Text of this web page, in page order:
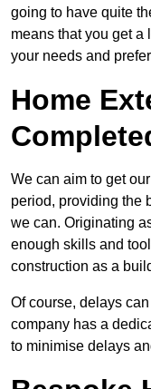
going to have quite
means that you get a
your needs and
Home
We can aim to get
period, providing the
we can. Originating
enough skills and
construction as a
Of course, delays
company has a
to minimise delays